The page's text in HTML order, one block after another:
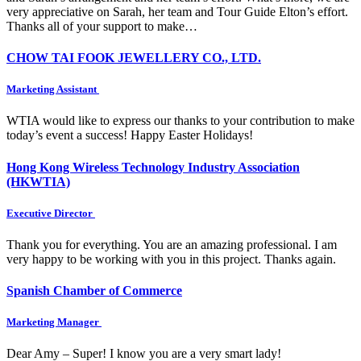
very appreciative on Sarah, her team and Tour Guide Elton’s effort.
Thanks all of your support to make…
CHOW TAI FOOK JEWELLERY CO., LTD.
Marketing Assistant
WTIA would like to express our thanks to your contribution to make
today’s event a success! Happy Easter Holidays!
Hong Kong Wireless Technology Industry Association
(HKWTIA)
Executive Director
Thank you for everything. You are an amazing professional. I am
very happy to be working with you in this project. Thanks again.
Spanish Chamber of Commerce
Marketing Manager
Dear Amy – Super! I know you are a very smart lady!